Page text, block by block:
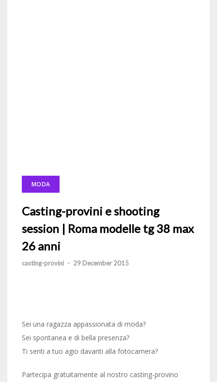
MODA
Casting-provini e shooting
session | Roma modelle tg 38 max
26 anni
casting-provini - 29 December 2015
Sei una ragazza appassionata di moda?
Sei spontanea e di bella presenza?
Ti senti a tuo agio davanti alla fotocamera?
Partecipa gratuitamente al nostro casting-provino